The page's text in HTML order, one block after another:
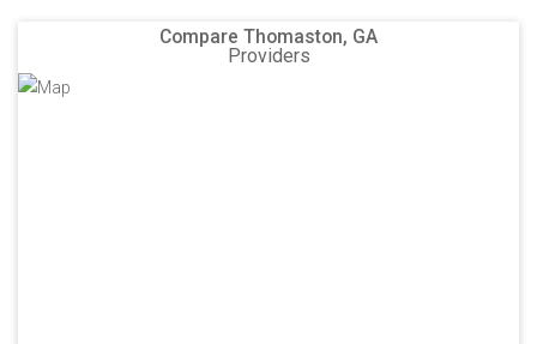
Compare Thomaston, GA
Providers